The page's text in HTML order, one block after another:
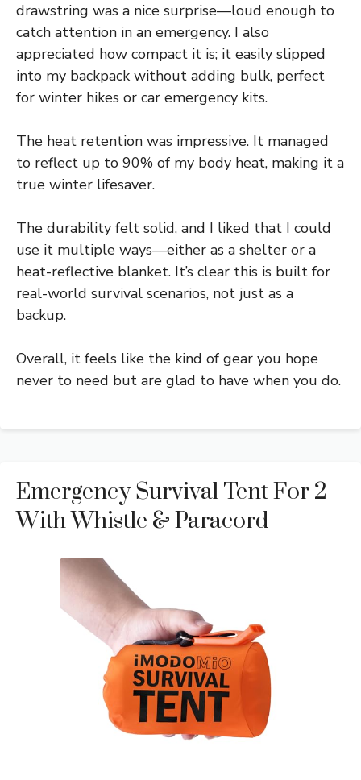
drawstring was a nice surprise—loud enough to
catch attention in an emergency. I also
appreciated how compact it is; it easily slipped
into my backpack without adding bulk, perfect
for winter hikes or car emergency kits.
The heat retention was impressive. It managed
to reflect up to 90% of my body heat, making it a
true winter lifesaver.
The durability felt solid, and I liked that I could
use it multiple ways—either as a shelter or a
heat-reflective blanket. It’s clear this is built for
real-world survival scenarios, not just as a
backup.
Overall, it feels like the kind of gear you hope
never to need but are glad to have when you do.
Emergency Survival Tent For 2
With Whistle & Paracord